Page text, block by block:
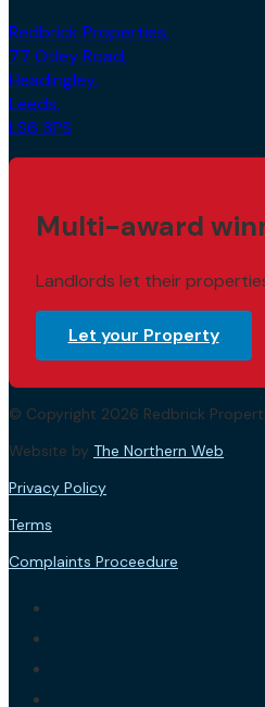
Redbrick Properties,
77 Otley Road,
Headingley,
Leeds,
LS6 3PS
Multi-award
Landlords let their
Let your Property
© Copyright 2026 Redbrick
Website by The Northern Web.
Privacy Policy
Terms
Complaints Proceedure